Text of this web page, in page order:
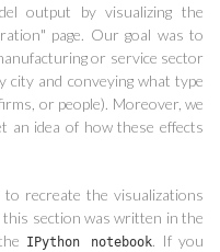
output by visualizing the
page. Our goal was to
or service sector
city and conveying what type
or people). Moreover, we
an idea of how these effects
recreate the visualizations
this section was written in the
IPython notebook. If you